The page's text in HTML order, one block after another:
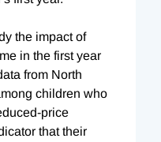
the impact of
in the first year
from North
children who
price
that their